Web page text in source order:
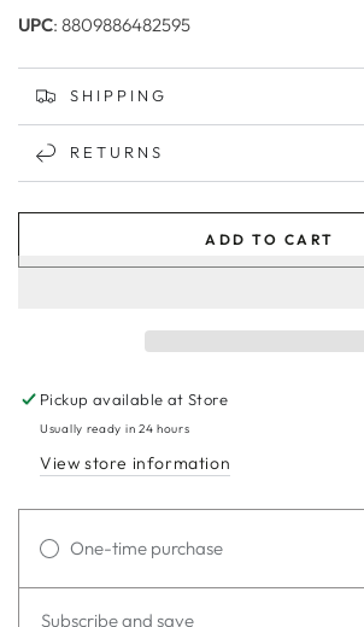
UPC: 8809886482595
SHIPPING
RETURNS
ADD TO CART
Pickup available atStore
Usually ready in 24 hours
View store information
One-time purchase
Subscribe and save